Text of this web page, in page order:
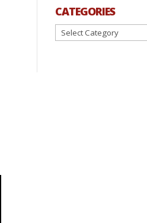
CATEGORIES
Categories